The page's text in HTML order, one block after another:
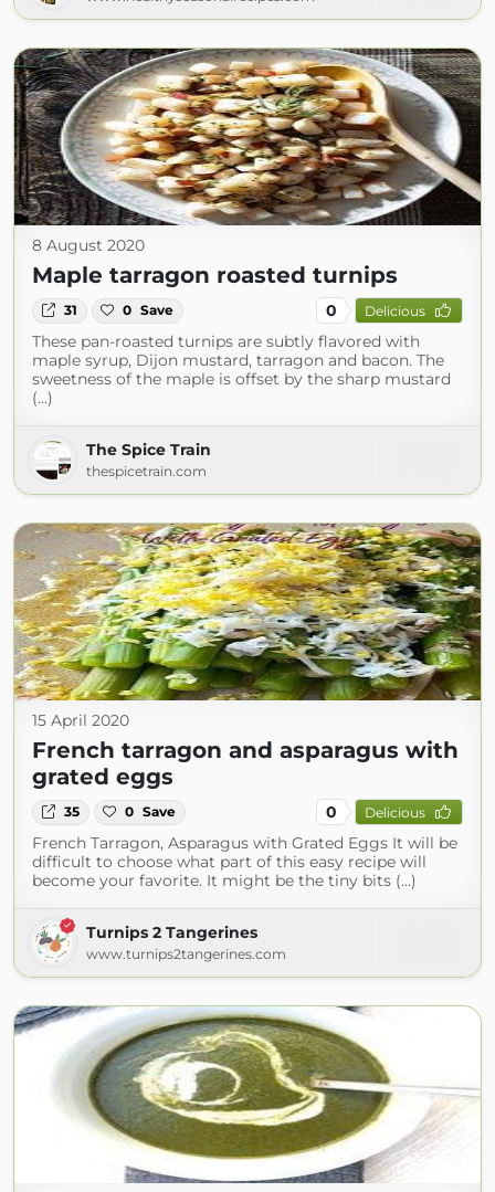
8 August 2020
Maple tarragon roasted turnips
31 0 Save 0 Delicious
These pan-roasted turnips are subtly flavored with
maple syrup, Dijon mustard, tarragon and bacon. The
sweetness of the maple is offset by the sharp mustard
(...)
The Spice Train
thespicetrain.com
15 April 2020
French tarragon and asparagus with
grated eggs
35 0 Save 0 Delicious
French Tarragon, Asparagus with Grated Eggs It will be
difficult to choose what part of this easy recipe will
become your favorite. It might be the tiny bits (...)
Turnips 2 Tangerines
www.turnips2tangerines.com